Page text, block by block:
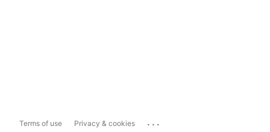
Terms of use Privacy & cookies ...